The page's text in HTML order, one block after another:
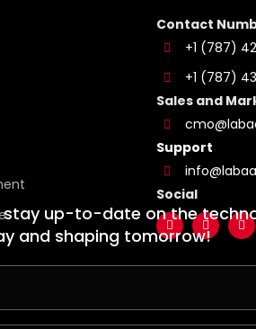
Contact
+1 (787)
+1 (787)
Sales and
Support
Social
stay up-to-date on the
and shaping tomorrow!